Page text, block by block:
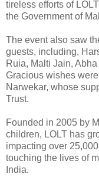
tireless efforts of
the Government of
The event also saw
guests, including,
Ruia, Malti Jain,
Gracious wishes
Narwekar, whose
Trust.
Founded in 2005 by
children, LOLT has
impacting over
touching the lives of
India.